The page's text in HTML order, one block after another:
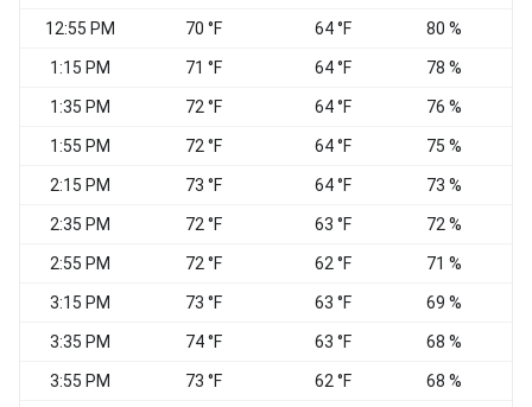
12:55 PM 70 °F 64 °F 80 %
1:15 PM 71 °F 64 °F 78 %
1:35 PM 72 °F 64 °F 76 %
1:55 PM 72 °F 64 °F 75 %
2:15 PM 73 °F 64 °F 73 %
2:35 PM 72 °F 63 °F 72 %
2:55 PM 72 °F 62 °F 71 %
3:15 PM 73 °F 63 °F 69 %
3:35 PM 74 °F 63 °F 68 %
3:55 PM 73 °F 62 °F 68 %